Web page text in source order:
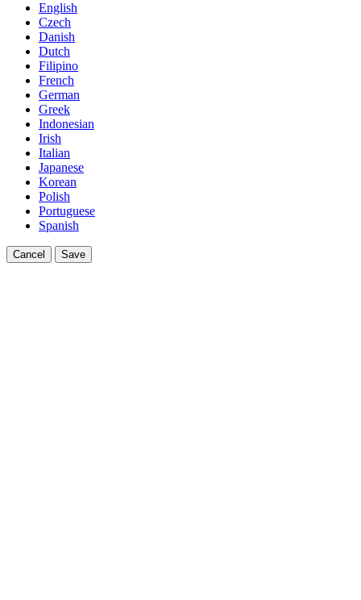
English
Czech
Danish
Dutch
Filipino
French
German
Greek
Indonesian
Irish
Italian
Japanese
Korean
Polish
Portuguese
Spanish
Cancel Save